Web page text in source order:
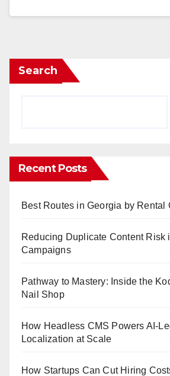
Search
Recent Posts
Best Routes in Georgia by Rental
Reducing Duplicate Content Risk
Campaigns
Pathway to Mastery: Inside the
Nail Shop
How Headless CMS Powers AI-
Localization at Scale
How Startups Can Cut Hiring